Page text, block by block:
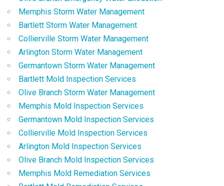
Memphis Storm Water Management
Bartlett Storm Water Management
Collierville Storm Water Management
Arlington Storm Water Management
Germantown Storm Water Management
Bartlett Mold Inspection Services
Olive Branch Storm Water Management
Memphis Mold Inspection Services
Germantown Mold Inspection Services
Collierville Mold Inspection Services
Arlington Mold Inspection Services
Olive Branch Mold Inspection Services
Memphis Mold Remediation Services